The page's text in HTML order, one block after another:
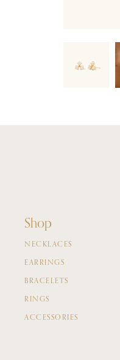
Shop
NECKLACES
EARRINGS
BRACELETS
RINGS
ACCESSORIES